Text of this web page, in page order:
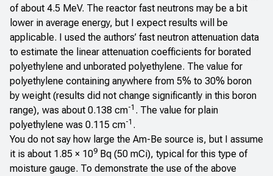
of about 4.5 MeV. The reactor fast neutrons may be a bit
lower in average energy, but I expect results will be
applicable. I used the authors’ fast neutron attenuation data
to estimate the linear attenuation coefficients for borated
polyethylene and unborated polyethylene. The value for
polyethylene containing anywhere from 5% to 30% boron
by weight (results did not change significantly in this boron
range), was about 0.138 cm-1 . The value for plain
polyethylene was 0.115 cm-1 .
You do not say how large the Am-Be source is, but I assume
it is about 1.85 × 109 Bq (50 mCi), typical for this type of
moisture gauge. To demonstrate the use of the above